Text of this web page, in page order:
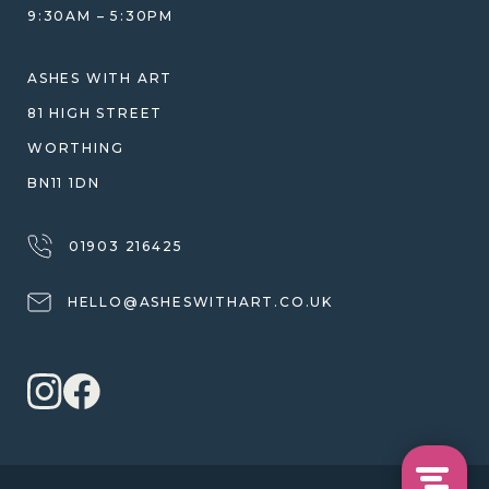
WARRANTY, REFUNDS & RETURNS
TERMS OF SERVICE
PRIVACY POLICY
9:30AM – 5:30PM
ASHES WITH ART
81 HIGH STREET
WORTHING
BN11 1DN
01903 216425
HELLO@ASHESWITHART.CO.UK